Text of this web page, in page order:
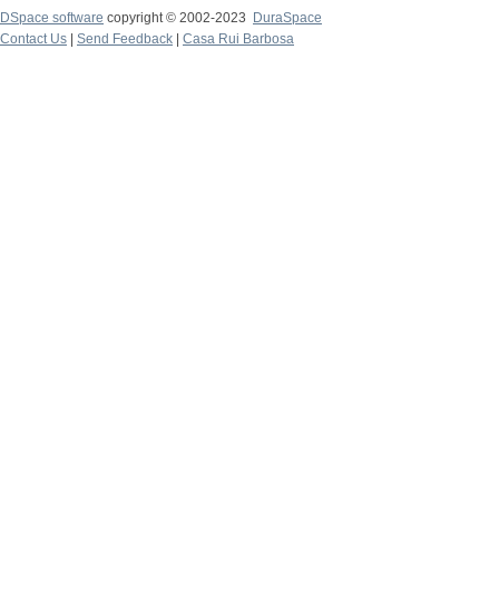
DSpace software copyright © 2002-2023
DuraSpace
Contact Us
Send Feedback Casa Rui Barbosa